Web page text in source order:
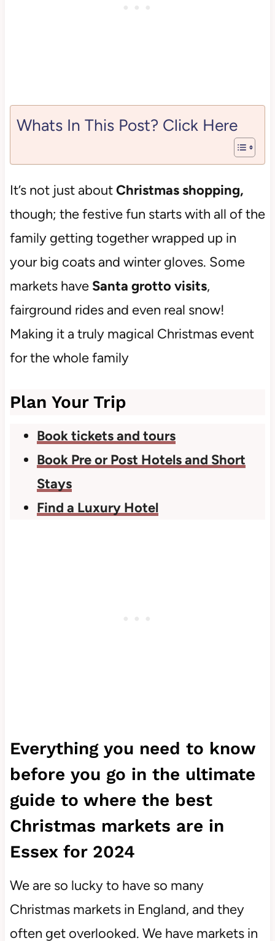
Whats In This Post? Click Here
It’s not just aboutChristmas shopping,
though; the festive fun starts with all of the
family getting together wrapped up in
your big coats and winter gloves. Some
markets haveSanta grotto visits,
fairground rides and even real snow!
Making it a truly magical Christmas event
for the whole family
Plan Your Trip
Book tickets and tours
Book Pre or Post Hotels and Short
Stays
Find a Luxury Hotel
Everything you need to know
before you go in the ultimate
guide to where the best
Christmas markets are in
Essex for 2024
We are so lucky to have so many
Christmas markets in England, and they
often get overlooked. We have markets in